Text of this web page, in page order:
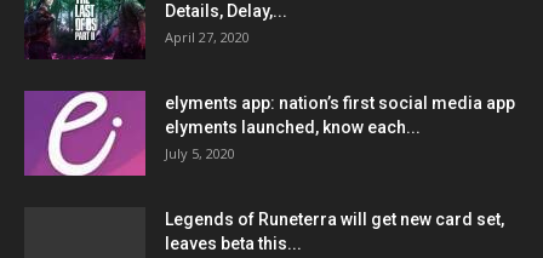
Details, Delay,...
April 27, 2020
elyments app: nation’s first social media app
elyments launched, know each...
July 5, 2020
Legends of Runeterra will get new card set,
leaves beta this...